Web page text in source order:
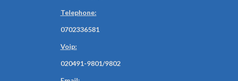
Telephone:
0702336581
Voip:
020491-9801/9802